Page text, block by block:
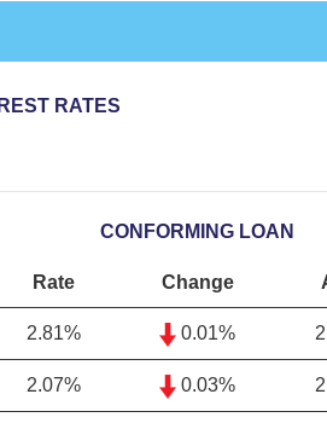
RATES
CONFORMING LOAN
Rate Change
2.81% 0.01%
2.07% 0.03%